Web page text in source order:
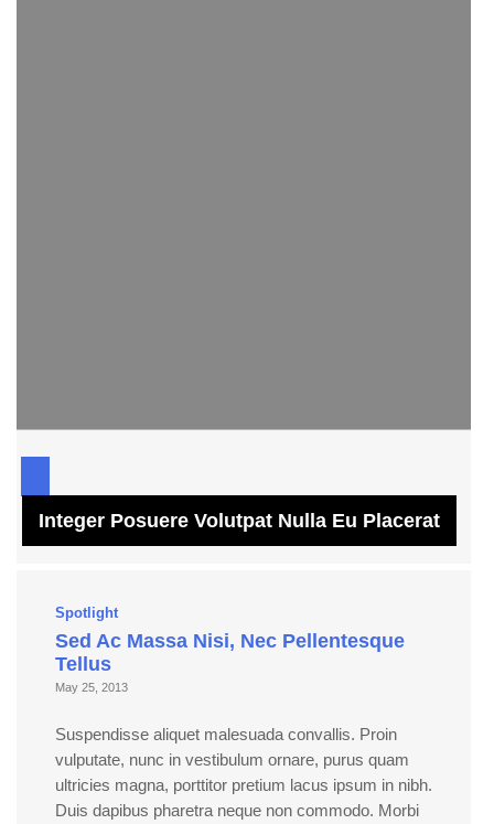
Integer Posuere Volutpat Nulla Eu Placerat
Spotlight
Sed Ac Massa Nisi, Nec Pellentesque
Tellus
May 25, 2013
Suspendisse aliquet malesuada convallis. Proin
vulputate, nunc in vestibulum ornare, purus quam
ultricies magna, porttitor pretium lacus ipsum in nibh.
Duis dapibus pharetra neque non commodo. Morbi